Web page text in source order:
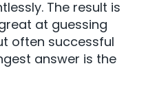
The result is
at guessing
often successful
answer is the